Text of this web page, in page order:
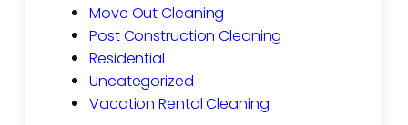
Move Out Cleaning
Post Construction Cleaning
Residential
Uncategorized
Vacation Rental Cleaning